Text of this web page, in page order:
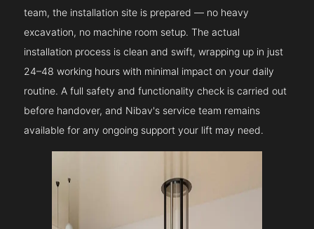
team, the installation site is prepared — no heavy
excavation, no machine room setup. The actual
installation process is clean and swift, wrapping up in just
24–48 working hours with minimal impact on your daily
routine. A full safety and functionality check is carried out
before handover, and Nibav's service team remains
available for any ongoing support your lift may need.